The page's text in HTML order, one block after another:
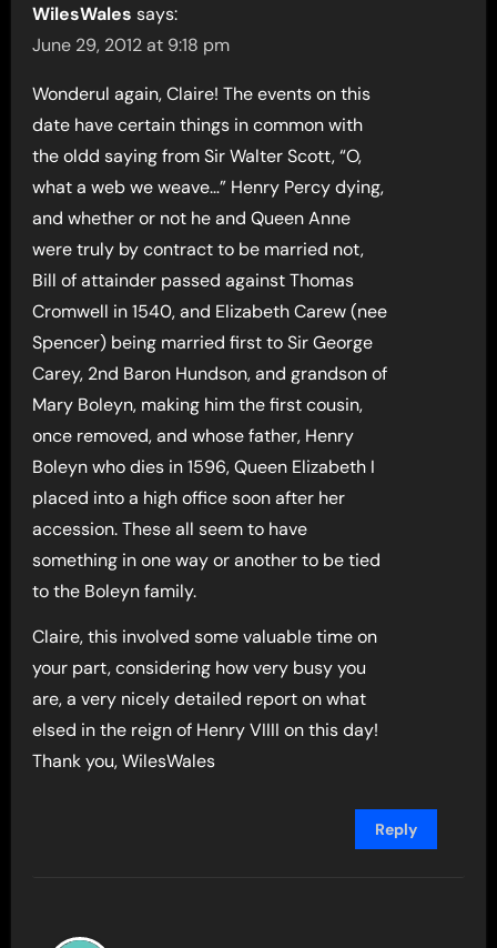
WilesWales says:
June 29, 2012 at 9:18 pm
Wonderul again, Claire! The events on this
date have certain things in common with
the oldd saying from Sir Walter Scott, “O,
what a web we weave…” Henry Percy dying,
and whether or not he and Queen Anne
were truly by contract to be married not,
Bill of attainder passed against Thomas
Cromwell in 1540, and Elizabeth Carew (nee
Spencer) being married first to Sir George
Carey, 2nd Baron Hundson, and grandson of
Mary Boleyn, making him the first cousin,
once removed, and whose father, Henry
Boleyn who dies in 1596, Queen Elizabeth I
placed into a high office soon after her
accession. These all seem to have
something in one way or another to be tied
to the Boleyn family.
Claire, this involved some valuable time on
your part, considering how very busy you
are, a very nicely detailed report on what
elsed in the reign of Henry VIIII on this day!
Thank you, WilesWales
Reply